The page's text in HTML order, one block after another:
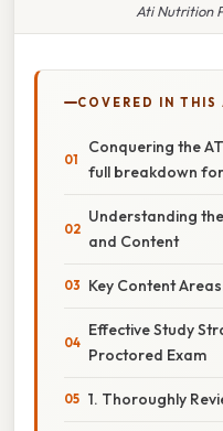
Ati Nutrition
COVERED IN THIS
Conquering the
full breakdown
Understanding
and Content
Key Content
Effective Study
Proctored Exam
1. Thoroughly